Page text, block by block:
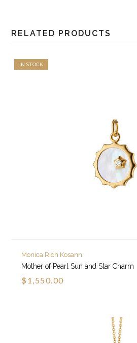
RELATED PRODUCTS
IN STOCK
Monica Rich Kosann
Mother of Pearl Sun and Star Charm
$1,550.00